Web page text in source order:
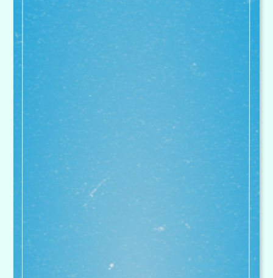
full holiday club cover. Their
attention to detail on curriculum
and assessment is equally
matched on safeguarding and
nurture. I would have no hesitation
in recommending Superstar
Sports' excellent provision
unreservedly
Gerida Montague - National Leader of Education.
Executive Headteacher at Bitterne Park Primary
School, Holy Family Catholic Primary School,
Mansel Park Primary School, Our Lady & St
Joseph Primary School, Sinclair Primary School